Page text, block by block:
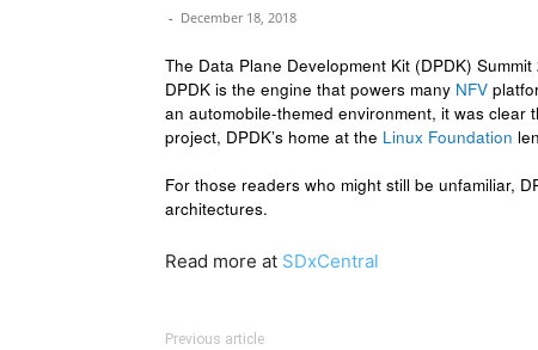
- December 18, 2018
The Data Plane Development Kit (DPDK)
DPDK is the engine that powers many NFV
an automobile-themed environment, it was clear
project, DPDK’s home at the Linux Foundation
For those readers who might still be unfamiliar,
architectures.
Read more at SDxCentral
Previous article